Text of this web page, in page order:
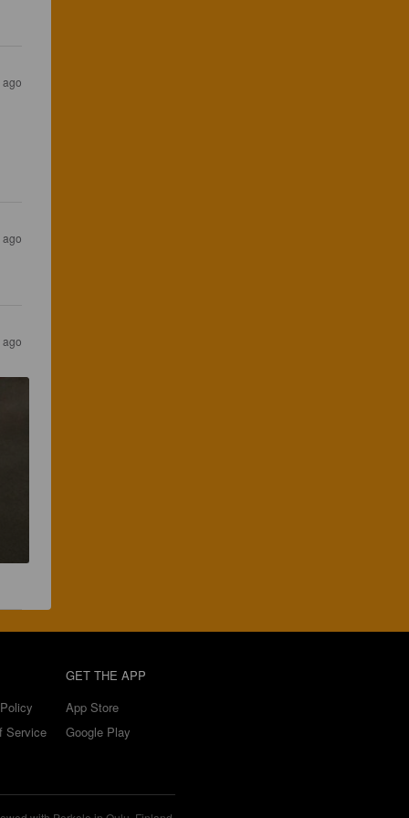
Service
GET THE APP
App Store
Google Play